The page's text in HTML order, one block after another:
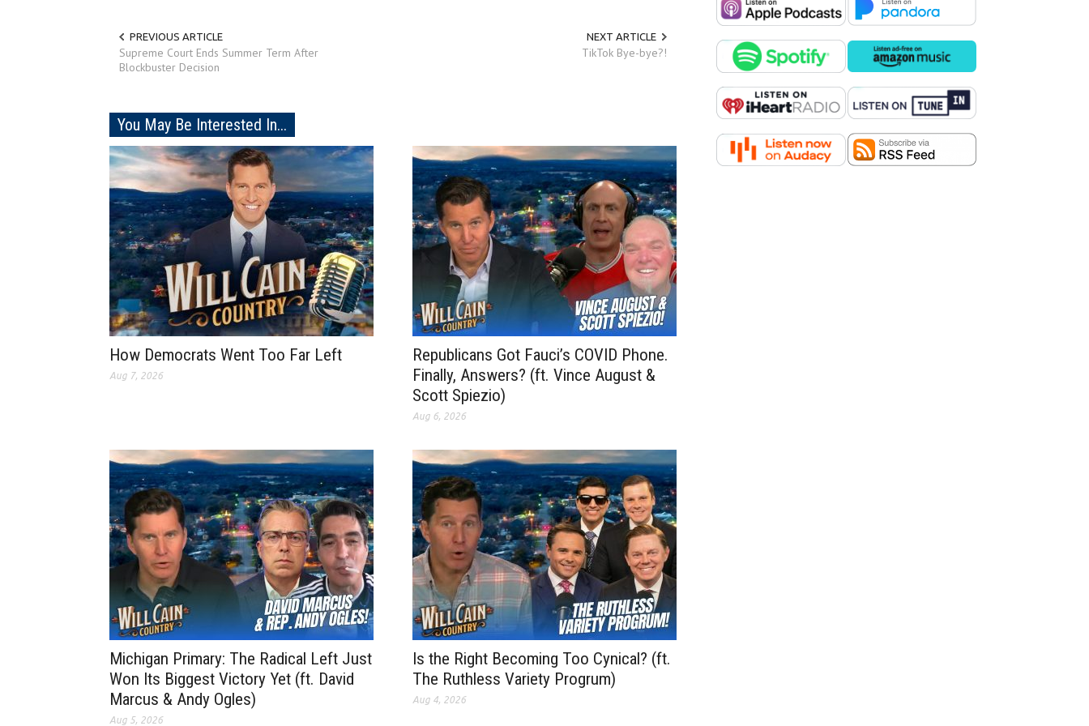
PREVIOUS ARTICLE
Supreme Court Ends Summer Term After
Blockbuster Decision
NEXT ARTICLE
TikTok Bye-bye?!
You May Be Interested In...
How Democrats Went Too Far Left
Aug 7, 2026
Republicans Got Fauci’s COVID Phone.
Finally, Answers? (ft. Vince August &
Scott Spiezio)
Aug 6, 2026
Michigan Primary: The Radical Left Just
Won Its Biggest Victory Yet (ft. David
Marcus & Andy Ogles)
Aug 5, 2026
Is the Right Becoming Too Cynical? (ft.
The Ruthless Variety Progrum)
Aug 4, 2026